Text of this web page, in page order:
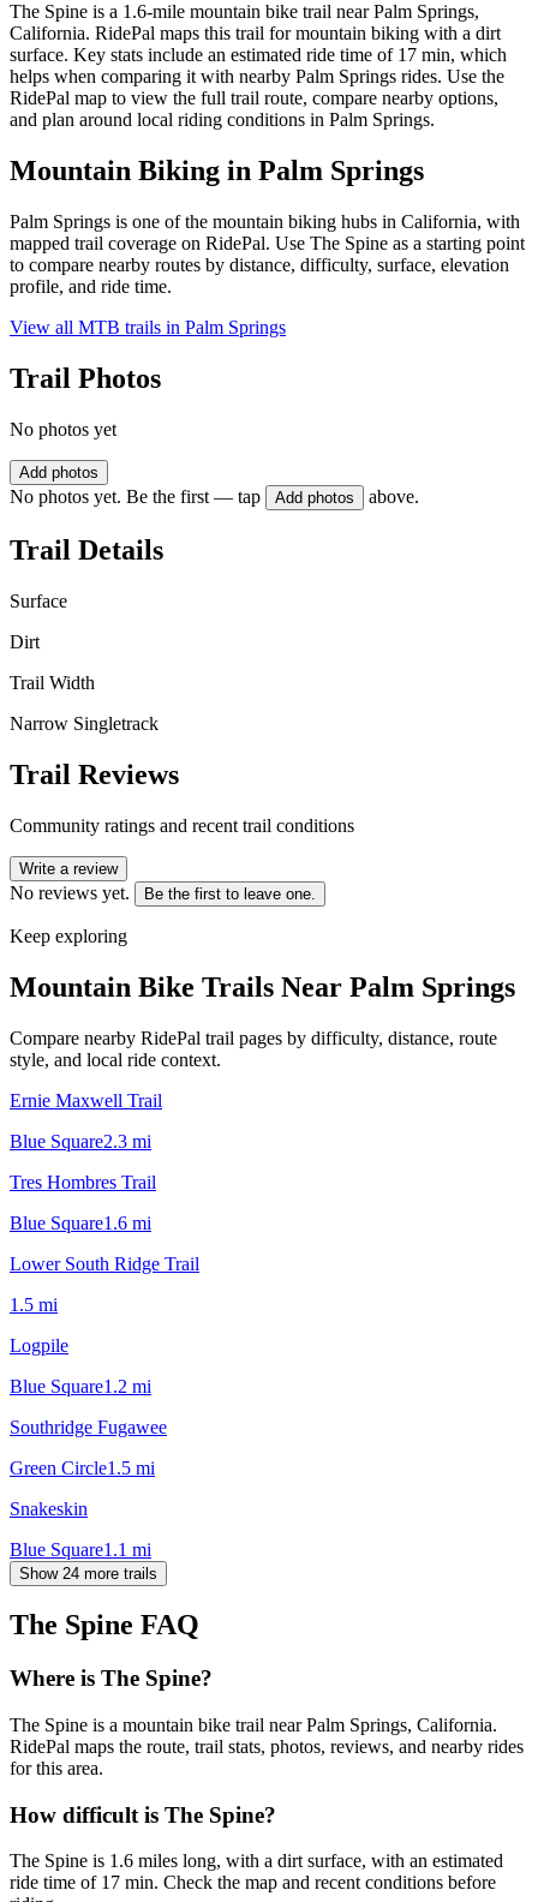
The Spine is a 1.6-mile mountain bike trail near Palm Springs,
California. RidePal maps this trail for mountain biking with a dirt
surface. Key stats include an estimated ride time of 17 min, which
helps when comparing it with nearby Palm Springs rides. Use the
RidePal map to view the full trail route, compare nearby options,
and plan around local riding conditions in Palm Springs.
Mountain Biking in Palm Springs
Palm Springs is one of the mountain biking hubs in California, with
mapped trail coverage on RidePal. Use The Spine as a starting point
to compare nearby routes by distance, difficulty, surface, elevation
profile, and ride time.
View all MTB trails in Palm Springs
Trail Photos
No photos yet
Add photos
No photos yet. Be the first — tap Add photos above.
Trail Details
Surface
Dirt
Trail Width
Narrow Singletrack
Trail Reviews
Community ratings and recent trail conditions
Write a review
No reviews yet. Be the first to leave one.
Keep exploring
Mountain Bike Trails Near Palm Springs
Compare nearby RidePal trail pages by difficulty, distance, route
style, and local ride context.
Ernie Maxwell Trail
Blue Square2.3 mi
Tres Hombres Trail
Blue Square1.6 mi
Lower South Ridge Trail
1.5 mi
Logpile
Blue Square1.2 mi
Southridge Fugawee
Green Circle1.5 mi
Snakeskin
Blue Square1.1 mi
Show 24 more trails
The Spine FAQ
Where is The Spine?
The Spine is a mountain bike trail near Palm Springs, California.
RidePal maps the route, trail stats, photos, reviews, and nearby rides
for this area.
How difficult is The Spine?
The Spine is 1.6 miles long, with a dirt surface, with an estimated
ride time of 17 min. Check the map and recent conditions before